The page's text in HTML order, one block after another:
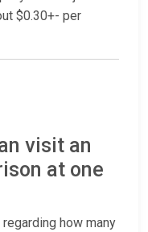
$0.30+- per
visit an
at one
how many